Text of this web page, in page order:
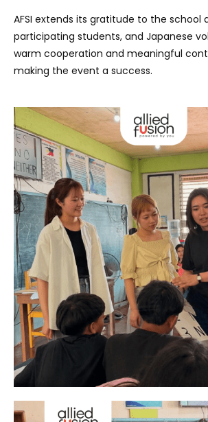
AFSI extends its gratitude to the school
participating students, and Japanese
warm cooperation and meaningful
making the event a success.